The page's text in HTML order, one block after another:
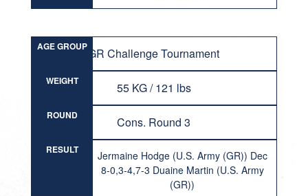
AGE GROUP GR Challenge Tournament
WEIGHT 55 KG / 121 lbs
ROUND Cons. Round 3
RESULT
Jermaine Hodge (U.S. Army (GR)) Dec
8-0,3-4,7-3 Duaine Martin (U.S. Army
(GR))